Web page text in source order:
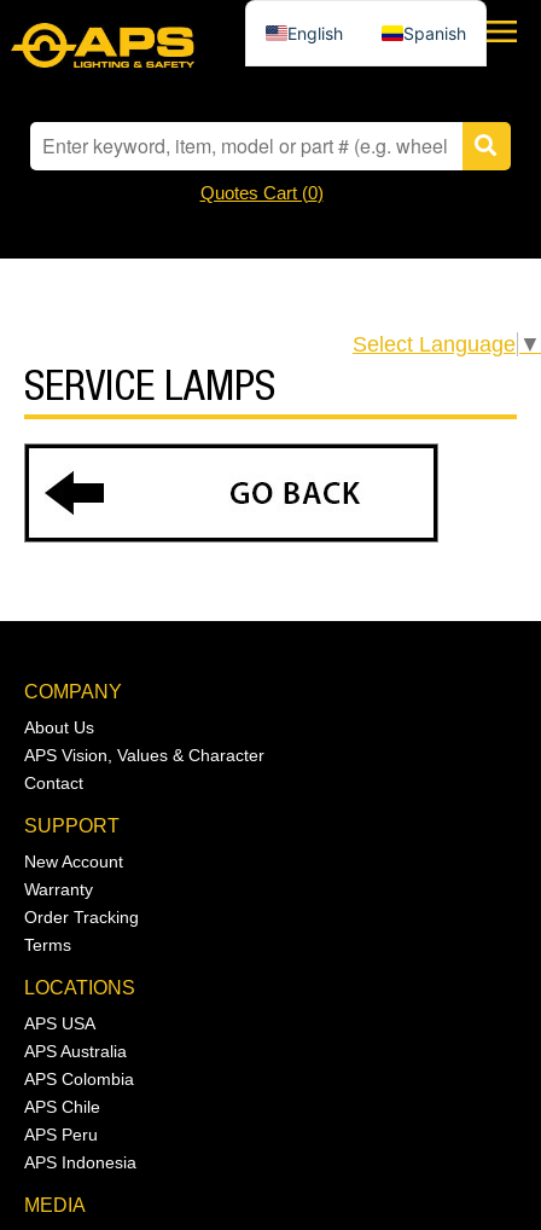
Quotes Cart (0)
Select Language ▼
SERVICE LAMPS
COMPANY
About Us
APS Vision, Values & Character
Contact
SUPPORT
New Account
Warranty
Order Tracking
Terms
LOCATIONS
APS USA
APS Australia
APS Colombia
APS Chile
APS Peru
APS Indonesia
MEDIA
English Spanish